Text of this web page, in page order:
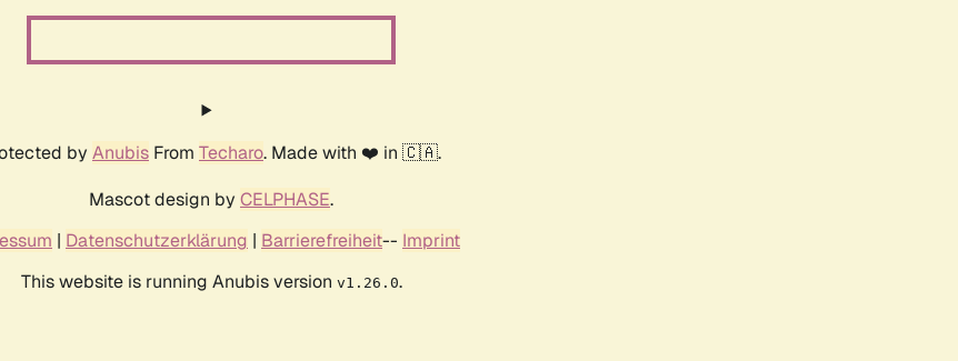
by Anubis From Techaro. Made with ❤️ in 🇨🇦.
Mascot design by CELPHASE.
| Datenschutzerklärung | Barrierefreiheit-- Imprint
This website is running Anubis version v1.26.0.